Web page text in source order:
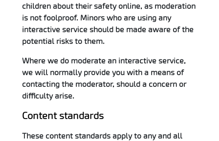
children about their safety online, as moderation
is not foolproof. Minors who are using any
interactive service should be made aware of the
potential risks to them.
Where we do moderate an interactive service,
we will normally provide you with a means of
contacting the moderator, should a concern or
difficulty arise.
Content standards
These content standards apply to any and all